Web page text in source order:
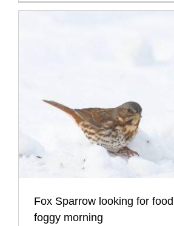
Fox Sparrow looking for
foggy morning